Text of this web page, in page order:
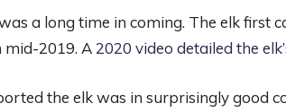
a long time in coming. The elk first
mid-2019. A2020 video detailed the
the elk was in surprisingly good